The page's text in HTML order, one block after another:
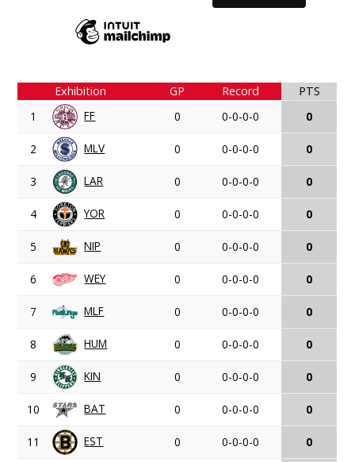
Exhibition GP Record
PTS
1
FF 0 0-0-0-0 0
2 MLV 0 0-0-0-0 0
3 LAR 0 0-0-0-0 0
4 YOR 0 0-0-0-0 0
5 NIP 0 0-0-0-0 0
6 WEY 0 0-0-0-0 0
7 MLF 0 0-0-0-0 0
8 HUM 0 0-0-0-0 0
9 KIN 0 0-0-0-0 0
10 BAT 0 0-0-0-0 0
11 EST 0 0-0-0-0 0